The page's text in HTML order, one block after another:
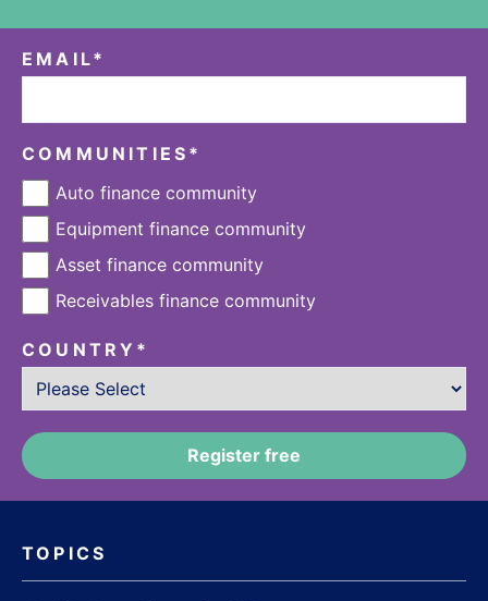
TOPICS
EMAIL*
COMMUNITIES *
Auto finance community
Equipment finance community
Asset finance community
Receivables finance community
COUNTRY *